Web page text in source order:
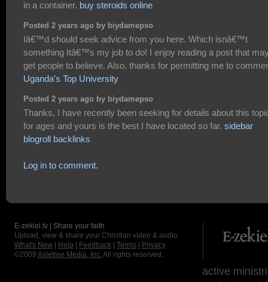
in a container. buy steroids online
Posted 2 years ago by biydamepso
Iâ€™d should seek advice from you here. Which isnâ€™t
something Itâ€™s my job to do! I enjoy reading a post that
get people to believe. Also, thanks for permitting me to
Uganda's Top University
Posted 2 years ago by biydamepso
Thanks, I have recently been seeking for details about this
for ages and yours is the best I have located so far. sidebar
blogroll backlinks
Log in to comment.
E-zekiel.tv | Share your faith
Upload, view & share your Christian video & audio.
What's New
Help Feedback Terms
Privacy
©2009 Axletree Media, Inc. All rights reserved.
active